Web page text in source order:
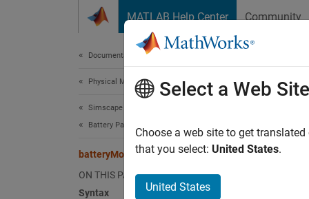
MATLAB Help Center Community
Documentation Home
Physical Modeling
Simscape Battery
Battery Pack Modeling
batteryModule
ON THIS PAGE
Syntax
Create
Since
Select a Web Site
Choose a web site to get
that you select: United States.
United States